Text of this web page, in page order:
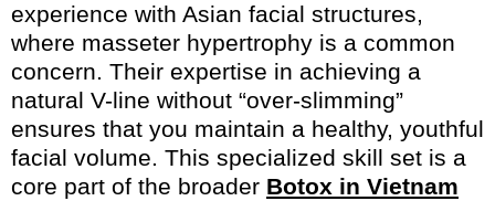
experience with Asian facial structures,
where masseter hypertrophy is a common
concern. Their expertise in achieving a
natural V-line without “over-slimming”
ensures that you maintain a healthy, youthful
facial volume. This specialized skill set is a
core part of the broader Botox in Vietnam